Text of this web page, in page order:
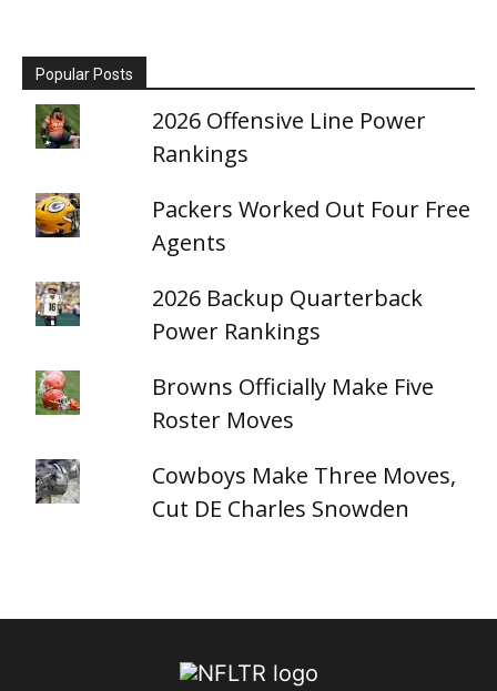
Popular Posts
2026 Offensive Line Power
Rankings
Packers Worked Out Four Free
Agents
2026 Backup Quarterback
Power Rankings
Browns Officially Make Five
Roster Moves
Cowboys Make Three Moves,
Cut DE Charles Snowden